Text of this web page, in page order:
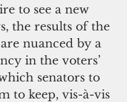
to see a new
the results of the
nuanced by a
in the voters’
senators to
to keep, vis-à-vis